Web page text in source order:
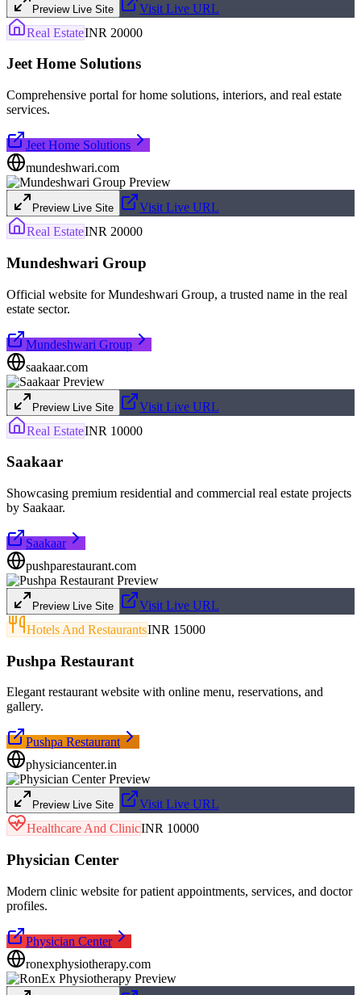
Preview Live Site
Visit Live URL
Real EstateINR 20000
Jeet Home Solutions
Comprehensive portal for home solutions, interiors, and real estate
services.
Jeet Home Solutions
mundeshwari.com
Preview Live Site
Visit Live URL
Real EstateINR 20000
Mundeshwari Group
Official website for Mundeshwari Group, a trusted name in the real
estate sector.
Mundeshwari Group
saakaar.com
Preview Live Site
Visit Live URL
Real EstateINR 10000
Saakaar
Showcasing premium residential and commercial real estate projects
by Saakaar.
Saakaar
pushparestaurant.com
Preview Live Site
Visit Live URL
Hotels And RestaurantsINR 15000
Pushpa Restaurant
Elegant restaurant website with online menu, reservations, and
gallery.
Pushpa Restaurant
physiciancenter.in
Preview Live Site
Visit Live URL
Healthcare And ClinicINR 10000
Physician Center
Modern clinic website for patient appointments, services, and doctor
profiles.
Physician Center
ronexphysiotherapy.com